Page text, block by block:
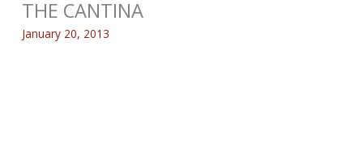
THE CANTINA
January 20, 2013